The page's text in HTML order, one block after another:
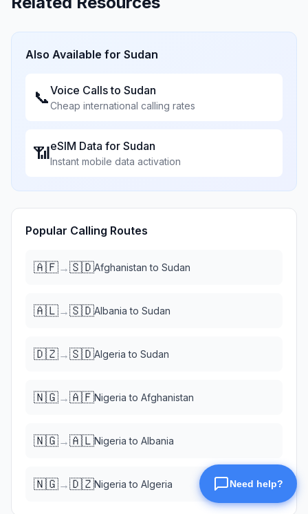
Also Available for Sudan
📞Voice Calls to Sudan
Cheap international calling rates
📶eSIM Data for Sudan
Instant mobile data activation
Popular Calling Routes
🇦🇫→🇸🇩Afghanistan to Sudan
🇦🇱→🇸🇩Albania to Sudan
🇩🇿→🇸🇩Algeria to Sudan
🇳🇬→🇦🇫Nigeria to Afghanistan
🇳🇬→🇦🇱Nigeria to Albania
🇳🇬→🇩🇿Nigeria to Algeria